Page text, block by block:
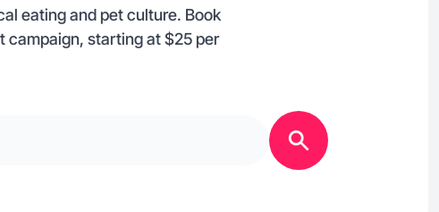
eating and pet culture. Book
campaign, starting at $25 per